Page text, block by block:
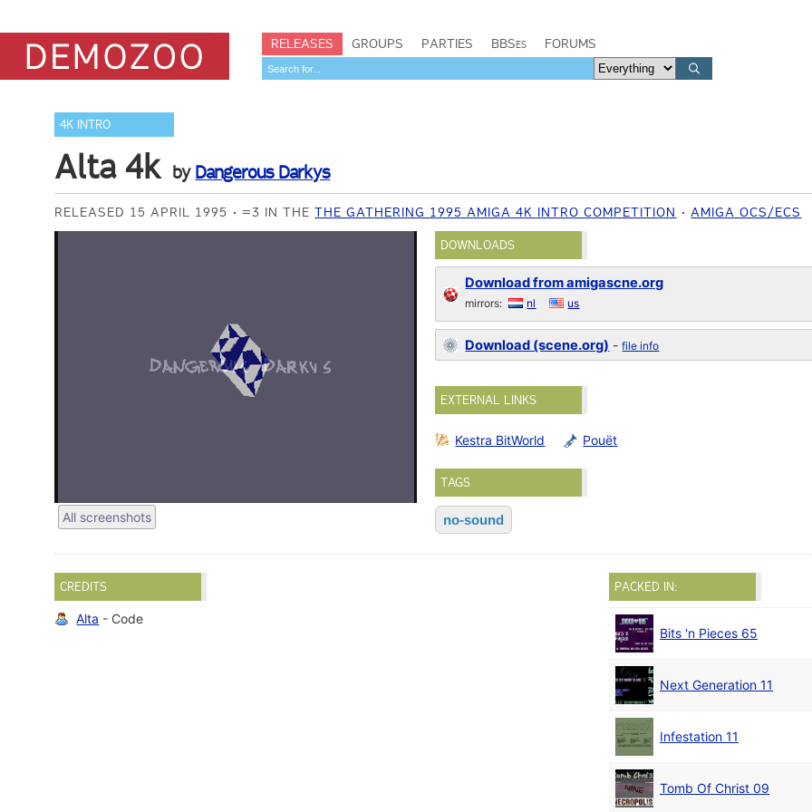
RELEASES GROUPS PARTIES BBSes FORUMS
4K INTRO
Alta 4k by Dangerous Darkys
RELEASED 15 APRIL 1995 =3 IN THETHE GATHERING 1995 AMIGA 4K INTRO COMPETITION AMIGA OCS/ECS
All screenshots
DOWNLOADS
Download from amigascne.org
mirrors: nl us
Download (scene.org) -file info
EXTERNAL LINKS
Kestra BitWorld Pouët
TAGS
no-sound
CREDITS
Alta - Code
PACKED IN:
Bits 'n Pieces 65
Next Generation 11
Infestation 11
Tomb Of Christ 09